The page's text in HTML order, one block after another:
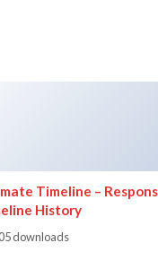
Timeline –
History
downloads